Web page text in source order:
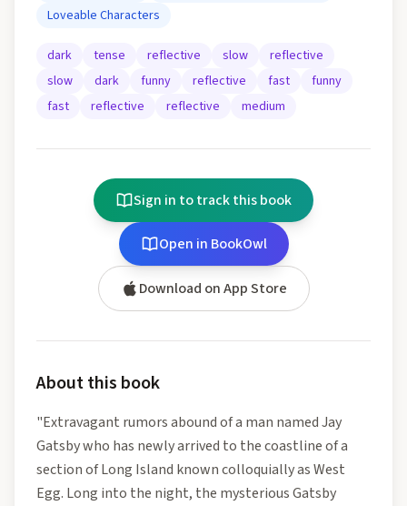
Loveable Characters
dark tense reflective slow
reflective
slow
dark funny reflective fast
funny
fast
reflective reflective medium
Sign in to track this book
Open in BookOwl
Download on App Store
About this book
"Extravagant rumors abound of a man named Jay
Gatsby who has newly arrived to the coastline of a
section of Long Island known colloquially as West
Egg. Long into the night, the mysterious Gatsby